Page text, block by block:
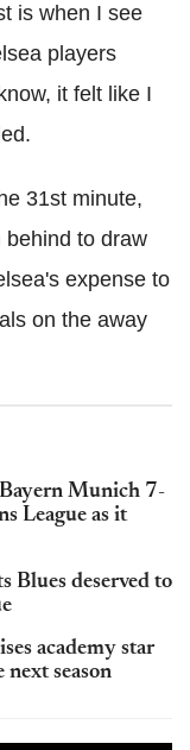
is when I see
players
it felt like I
31st minute,
behind to draw
expense to
on the away
Munich 7-
League as it
Blues deserved to
academy star
season